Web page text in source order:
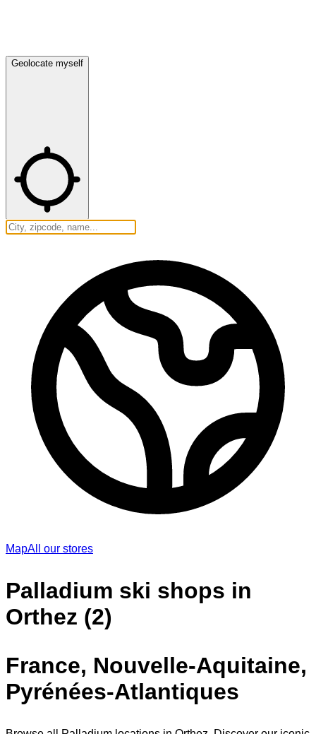
Geolocate myself
MapAll our stores
Palladium ski shops in
Orthez (2)
France, Nouvelle-Aquitaine,
Pyrénées-Atlantiques